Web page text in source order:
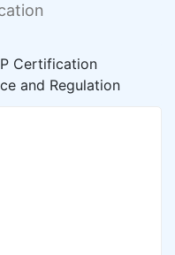
Certification
and Regulation